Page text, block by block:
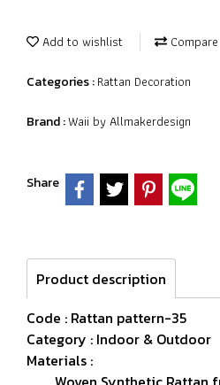
Add to wishlist Compare
Categories :Rattan Decoration
Brand :Waii by Allmakerdesign
Share
Product description
Code : Rattan pattern-35
Category : Indoor & Outdoor
Materials :